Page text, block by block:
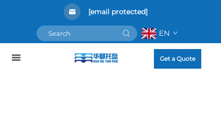
[email protected]
EN
Get a Quote